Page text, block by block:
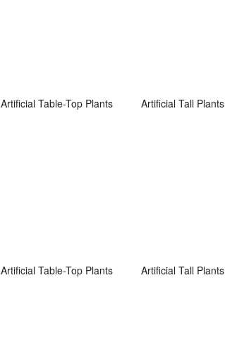
Artificial Table-Top Plants Artificial Tall Plants
Artificial Table-Top Plants Artificial Tall Plants